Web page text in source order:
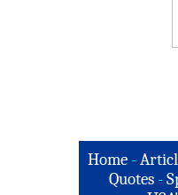
Home -
Quotes -